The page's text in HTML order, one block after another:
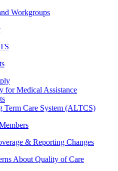
Workgroups
for Medical Assistance
Term Care System (ALTCS)
& Reporting Changes
About Quality of Care